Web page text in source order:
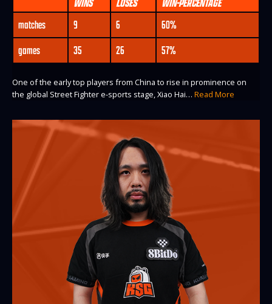
matches
9 6
60%
games
35 26 57%
One of the early top players from China to rise in prominence on
the global Street Fighter e-sports stage, Xiao Hai… Read More